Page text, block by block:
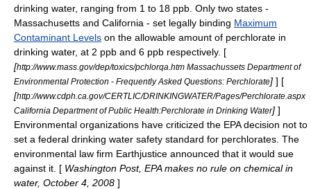
drinking water, ranging from 1 to 18 ppb. Only two states -
Massachusetts and California - set legally binding Maximum
Contaminant Levels on the allowable amount of perchlorate in
drinking water, at 2 ppb and 6 ppb respectively. [
[http://www.mass.gov/dep/toxics/pchlorqa.htm Massachussets Department of
Environmental Protection - Frequently Asked Questions: Perchlorate] ] [
[http://www.cdph.ca.gov/CERTLIC/DRINKINGWATER/Pages/Perchlorate.aspx
California Department of Public Health:Perchlorate in Drinking Water] ]
Environmental organizations have criticized the EPA decision not to
set a federal drinking water safety standard for perchlorates. The
environmental law firm Earthjustice announced that it would sue
against it. [ Washington Post, EPA makes no rule on chemical in
water, October 4, 2008 ]